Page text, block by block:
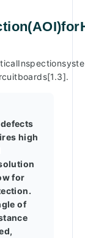
high
for
of